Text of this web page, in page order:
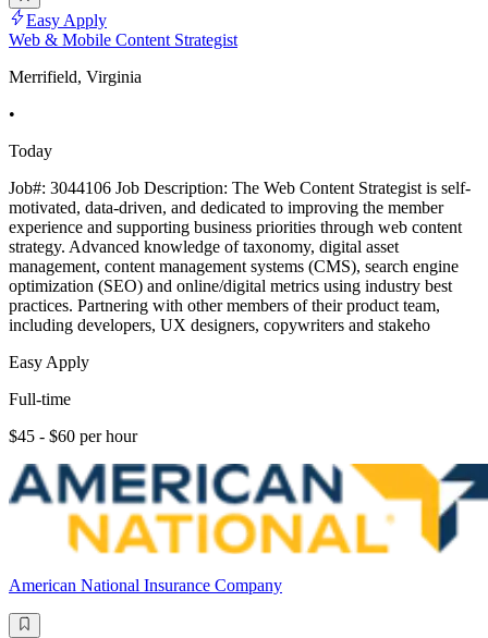
Easy Apply
Web & Mobile Content Strategist
Merrifield, Virginia
•
Today
Job#: 3044106 Job Description: The Web Content Strategist is self-
motivated, data-driven, and dedicated to improving the member
experience and supporting business priorities through web content
strategy. Advanced knowledge of taxonomy, digital asset
management, content management systems (CMS), search engine
optimization (SEO) and online/digital metrics using industry best
practices. Partnering with other members of their product team,
including developers, UX designers, copywriters and stakeho
Easy Apply
Full-time
$45 - $60 per hour
American National Insurance Company